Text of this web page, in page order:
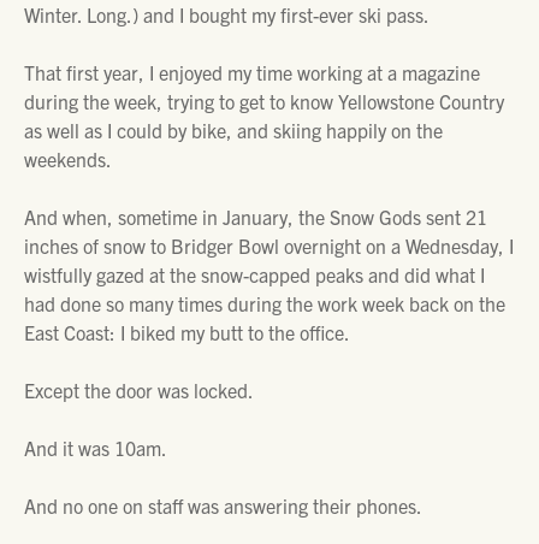
Winter. Long.) and I bought my first-ever ski pass.
That first year, I enjoyed my time working at a magazine
during the week, trying to get to know Yellowstone Country
as well as I could by bike, and skiing happily on the
weekends.
And when, sometime in January, the Snow Gods sent 21
inches of snow to Bridger Bowl overnight on a Wednesday, I
wistfully gazed at the snow-capped peaks and did what I
had done so many times during the work week back on the
East Coast: I biked my butt to the office.
Except the door was locked.
And it was 10am.
And no one on staff was answering their phones.